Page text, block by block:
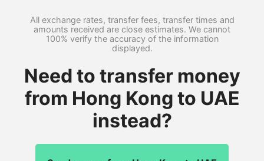
All exchange rates, transfer fees, transfer times and
amounts received are close estimates. We cannot
100% verify the accuracy of the information
displayed.
Need to transfer money
from Hong Kong to UAE
instead?